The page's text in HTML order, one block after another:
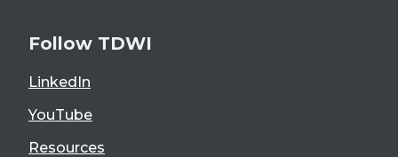
Follow TDWI
LinkedIn
YouTube
Resources